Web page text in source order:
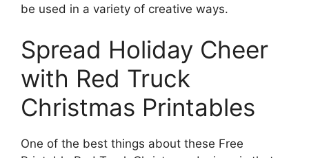
be used in a variety of creative ways.
Spread Holiday Cheer
with Red Truck
Christmas Printables
One of the best things about these Free